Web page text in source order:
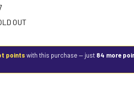
OUT
pointswith this purchase — just 84 more